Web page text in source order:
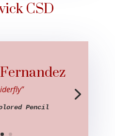
CSD
Pencil